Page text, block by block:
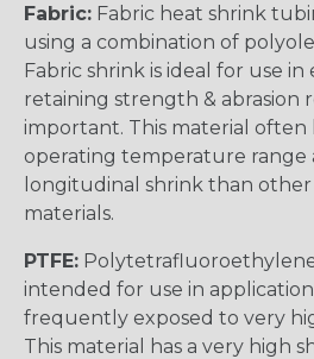
Fabric: Fabric heat shrink
using a combination of
Fabric shrink is ideal for use
retaining strength & abrasion
important. This material often
operating temperature range
longitudinal shrink than
materials.
PTFE:
intended for use in
frequently exposed to very
This material has a very high